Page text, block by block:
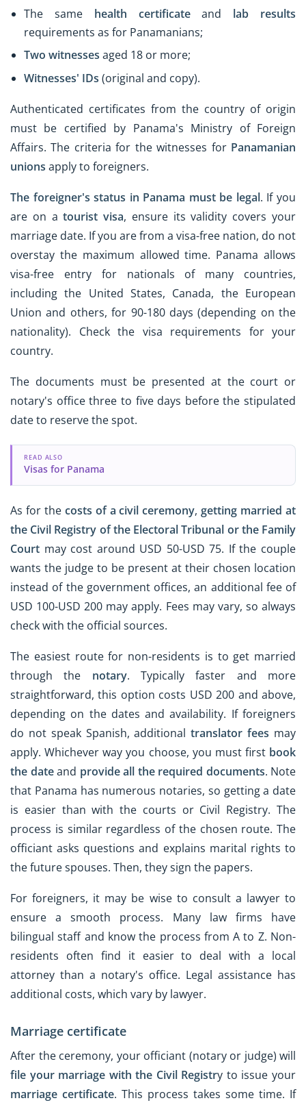
The same health certificateand lab results
requirements as for Panamanians;
Two witnesses aged 18 or more;
Witnesses' IDs (original and copy).
Authenticated certificates from the country of origin
must be certified by Panama's Ministry of Foreign
Affairs. The criteria for the witnesses for Panamanian
unions apply to foreigners.
The foreigner's status in Panama must be legal. If you
are on atourist visa, ensure its validity covers your
marriage date. If you are from a visa-free nation, do not
overstay the maximum allowed time. Panama allows
visa-free entry for nationals of many countries,
including the United States, Canada, the European
Union and others, for 90-180 days (depending on the
nationality). Check the visa requirements for your
country.
The documents must be presented at the court or
notary's office three to five days before the stipulated
date to reserve the spot.
READ ALSO
Visas for Panama
As for the costs of a civil ceremony,getting married at
the Civil Registry of the Electoral Tribunal or the Family
Court may cost around USD 50-USD 75. If the couple
wants the judge to be present at their chosen location
instead of the government offices, an additional fee of
USD 100-USD 200 may apply. Fees may vary, so always
check with the official sources.
The easiest route for non-residents is to get married
through the notary. Typically faster and more
straightforward, this option costs USD 200 and above,
depending on the dates and availability. If foreigners
do not speak Spanish, additionaltranslator fees may
apply. Whichever way you choose, you must first book
the dateand provide all the required documents. Note
that Panama has numerous notaries, so getting a date
is easier than with the courts or Civil Registry. The
process is similar regardless of the chosen route. The
officiant asks questions and explains marital rights to
the future spouses. Then, they sign the papers.
For foreigners, it may be wise to consult a lawyer to
ensure a smooth process. Many law firms have
bilingual staff and know the process from A to Z. Non-
residents often find it easier to deal with a local
attorney than a notary's office. Legal assistance has
additional costs, which vary by lawyer.
Marriage certificate
After the ceremony, your officiant (notary or judge) will
file your marriage with the Civil Registry to issue your
marriage certificate. This process takes some time. If